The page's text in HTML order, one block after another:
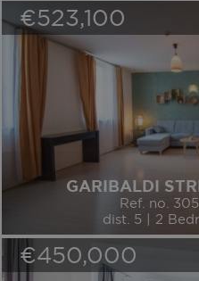
€523,100
GARIBALDI
Ref. no.
dist. 5 | 2
€450,000